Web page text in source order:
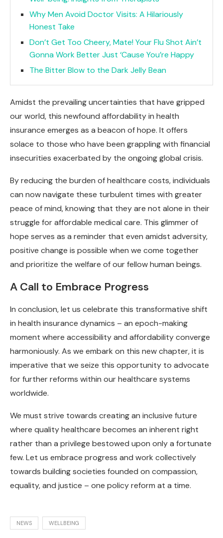
Why Men Avoid Doctor Visits: A Hilariously
Honest Take
Don’t Get Too Cheery, Mate! Your Flu Shot Ain’t
Gonna Work Better Just ‘Cause You’re Happy
The Bitter Blow to the Dark Jelly Bean
Amidst the prevailing uncertainties that have gripped
our world, this newfound affordability in health
insurance emerges as a beacon of hope. It offers
solace to those who have been grappling with financial
insecurities exacerbated by the ongoing global crisis.
By reducing the burden of healthcare costs, individuals
can now navigate these turbulent times with greater
peace of mind, knowing that they are not alone in their
struggle for affordable medical care. This glimmer of
hope serves as a reminder that even amidst adversity,
positive change is possible when we come together
and prioritize the welfare of our fellow human beings.
A Call to Embrace Progress
In conclusion, let us celebrate this transformative shift
in health insurance dynamics – an epoch-making
moment where accessibility and affordability converge
harmoniously. As we embark on this new chapter, it is
imperative that we seize this opportunity to advocate
for further reforms within our healthcare systems
worldwide.
We must strive towards creating an inclusive future
where quality healthcare becomes an inherent right
rather than a privilege bestowed upon only a fortunate
few. Let us embrace progress and work collectively
towards building societies founded on compassion,
equality, and justice – one policy reform at a time.
NEWS WELLBEING